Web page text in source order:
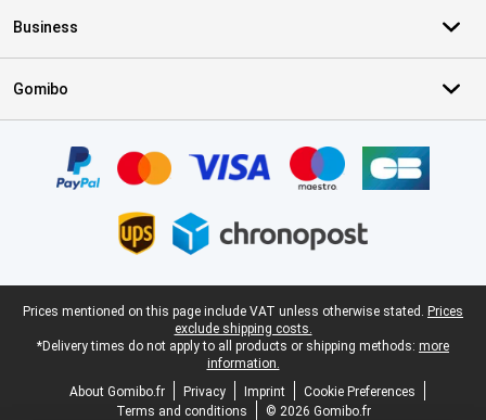
Business
Gomibo
Legal footer
Prices mentioned on this page include VAT unless otherwise stated. Prices
exclude shipping costs.
*Delivery times do not apply to all products or shipping methods: more
information.
About Gomibo.fr
Privacy Imprint
Cookie Preferences
Terms and conditions
© 2026 Gomibo.fr